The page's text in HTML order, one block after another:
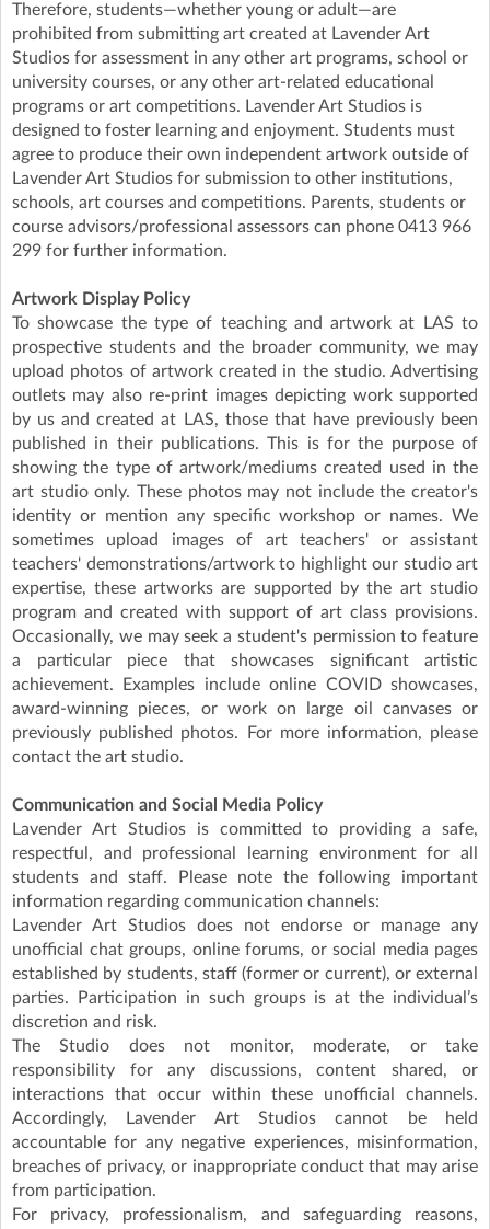
Therefore, students—whether young or adult—are
prohibited from submitting art created at Lavender Art
Studios for assessment in any other art programs, school or
university courses, or any other art-related educational
programs or art competitions. Lavender Art Studios is
designed to foster learning and enjoyment. Students must
agree to produce their own independent artwork outside of
Lavender Art Studios for submission to other institutions,
schools, art courses and competitions. Parents, students or
course advisors/professional assessors can phone 0413 966
299 for further information.
Artwork Display Policy
To showcase the type of teaching and artwork at LAS to
prospective students and the broader community, we may
upload photos of artwork created in the studio. Advertising
outlets may also re-print images depicting work supported
by us and created at LAS, those that have previously been
published in their publications. This is for the purpose of
showing the type of artwork/mediums created used in the
art studio only. These photos may not include the creator's
identity or mention any specific workshop or names. We
sometimes upload images of art teachers' or assistant
teachers' demonstrations/artwork to highlight our studio art
expertise, these artworks are supported by the art studio
program and created with support of art class provisions.
Occasionally, we may seek a student's permission to feature
a particular piece that showcases significant artistic
achievement. Examples include online COVID showcases,
award-winning pieces, or work on large oil canvases or
previously published photos. For more information, please
contact the art studio.
Communication and Social Media Policy
Lavender Art Studios is committed to providing a safe,
respectful, and professional learning environment for all
students and staff. Please note the following important
information regarding communication channels:
Lavender Art Studios does not endorse or manage any
unofficial chat groups, online forums, or social media pages
established by students, staff (former or current), or external
parties. Participation in such groups is at the individual’s
discretion and risk.
The Studio does not monitor, moderate, or take
responsibility for any discussions, content shared, or
interactions that occur within these unofficial channels.
Accordingly, Lavender Art Studios cannot be held
accountable for any negative experiences, misinformation,
breaches of privacy, or inappropriate conduct that may arise
from participation.
For privacy, professionalism, and safeguarding reasons,